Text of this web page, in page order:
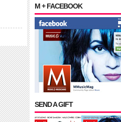
M + FACEBOOK
SEND A GIFT